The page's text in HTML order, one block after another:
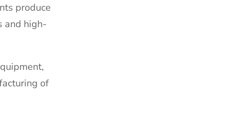
produce
and high-
of